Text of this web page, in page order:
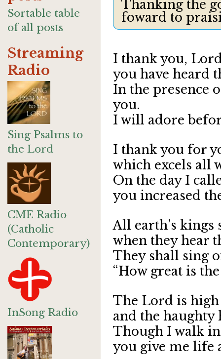
Sortable table
of all posts
Streaming
Radio
Sing Psalms to
the Lord
CME Radio
(Catholic
Contemporary)
InSong Radio
Thanking the
foward to
I thank you,
you have heard
In the presence
you.
I will adore
I thank you for
which excels all
On the day I
you increased
All earth’s
when they hear
They shall sing
“How great is
The Lord is
and the
Though I walk
you give me life